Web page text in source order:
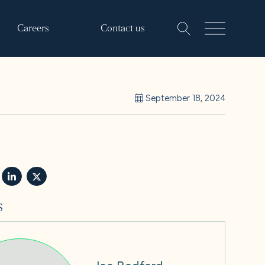
Careers Contact us
September 18, 2024